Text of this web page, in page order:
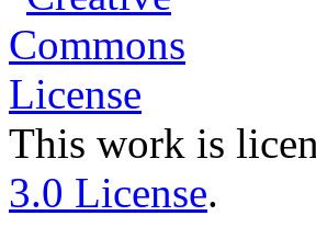
This work is
3.0 License.